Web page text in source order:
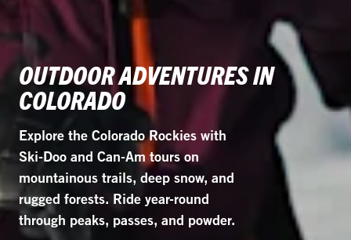
OUTDOOR ADVENTURES IN
COLORADO
Explore the Colorado Rockies with
Ski-Doo and Can-Am tours on
mountainous trails, deep snow, and
rugged forests. Ride year-round
through peaks, passes, and powder.